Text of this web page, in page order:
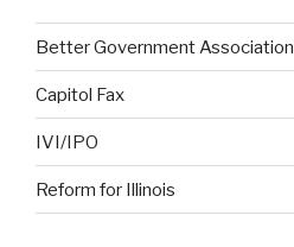
Better Government Association
Capitol Fax
IVI/IPO
Reform for Illinois